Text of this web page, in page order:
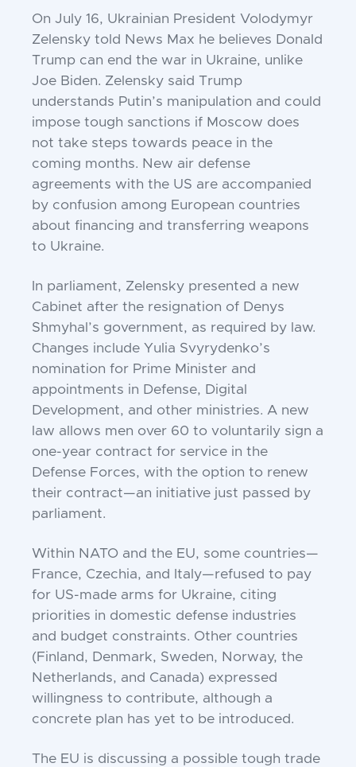
On July 16, Ukrainian President Volodymyr
Zelensky told News Max he believes Donald
Trump can end the war in Ukraine, unlike
Joe Biden. Zelensky said Trump
understands Putin’s manipulation and could
impose tough sanctions if Moscow does
not take steps towards peace in the
coming months. New air defense
agreements with the US are accompanied
by confusion among European countries
about financing and transferring weapons
to Ukraine.
In parliament, Zelensky presented a new
Cabinet after the resignation of Denys
Shmyhal’s government, as required by law.
Changes include Yulia Svyrydenko’s
nomination for Prime Minister and
appointments in Defense, Digital
Development, and other ministries. A new
law allows men over 60 to voluntarily sign a
one-year contract for service in the
Defense Forces, with the option to renew
their contract—an initiative just passed by
parliament.
Within NATO and the EU, some countries—
France, Czechia, and Italy—refused to pay
for US-made arms for Ukraine, citing
priorities in domestic defense industries
and budget constraints. Other countries
(Finland, Denmark, Sweden, Norway, the
Netherlands, and Canada) expressed
willingness to contribute, although a
concrete plan has yet to be introduced.
The EU is discussing a possible tough trade